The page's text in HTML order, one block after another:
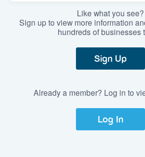
Like what you see?
Sign up to view more information
hundreds of businesses
Sign Up
Already a member? Log in to
Log In